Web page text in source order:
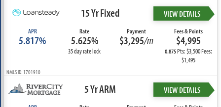
15 Yr Fixed VIEW DETAILS
APR
5.817%
Rate
5.625%
35 day rate lock
Payment
$3,295/m
Fees & Points
$4,995
0.875Pts: $3,500 Fees:
$1,495
NMLS ID: 1701910
5 Yr ARM VIEW DETAILS